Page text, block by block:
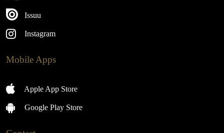
Issuu
Instagram
Mobile Apps
Apple App Store
Google Play Store